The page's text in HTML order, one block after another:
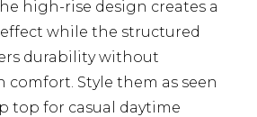
high-rise design creates a
while the structured
durability without
Style them as seen
top for casual daytime